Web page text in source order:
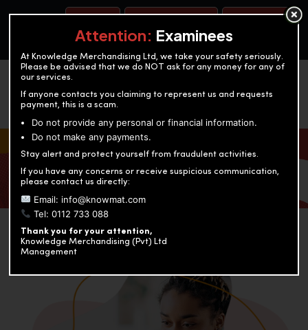
OUR TEST CENTERS
KNOWLEDGE MERCHANDISING
Enriching education through innovation and expertise
Attention: Examinees
At Knowledge Merchandising Ltd, we take your safety seriously.
Please be advised that we do NOT ask for any money for any of
our services.
If anyone contacts you claiming to represent us and requests
payment, this is a scam.
Do not provide any personal or financial information.
Do not make any payments.
Stay alert and protect yourself from fraudulent activities.
If you have any concerns or receive suspicious communication,
please contact us directly:
Email: info@knowmat.com
Tel: 0112 733 088
Thank you for your attention,
Knowledge Merchandising (Pvt) Ltd
Management